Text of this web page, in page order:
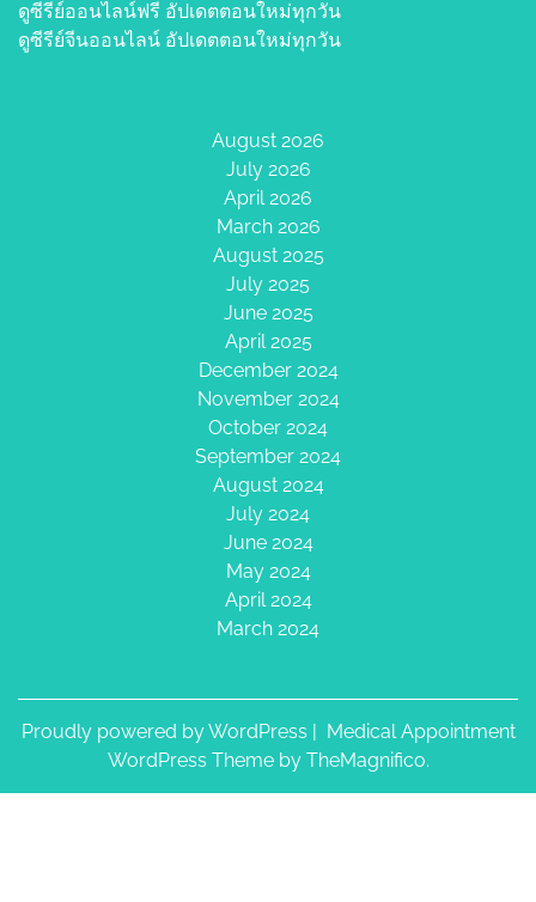
ดูซีรีย์ออนไลน์ฟรี อัปเดตตอนใหม่ทุกวัน
ดูซีรีย์จีนออนไลน์ อัปเดตตอนใหม่ทุกวัน
August 2026
July 2026
April 2026
March 2026
August 2025
July 2025
June 2025
April 2025
December 2024
November 2024
October 2024
September 2024
August 2024
July 2024
June 2024
May 2024
April 2024
March 2024
Proudly powered by WordPress
Medical Appointment
WordPress Theme by TheMagnifico.